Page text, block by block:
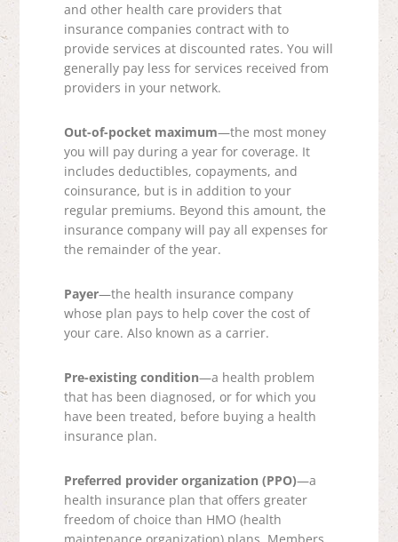
and other health care providers that
insurance companies contract with to
provide services at discounted rates. You will
generally pay less for services received from
providers in your network.
Out-of-pocket maximum—the most money
you will pay during a year for coverage. It
includes deductibles, copayments, and
coinsurance, but is in addition to your
regular premiums. Beyond this amount, the
insurance company will pay all expenses for
the remainder of the year.
Payer—the health insurance company
whose plan pays to help cover the cost of
your care. Also known as a carrier.
Pre-existing condition—a health problem
that has been diagnosed, or for which you
have been treated, before buying a health
insurance plan.
Preferred provider organization (PPO)—a
health insurance plan that offers greater
freedom of choice than HMO (health